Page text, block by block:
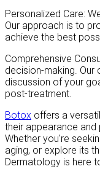
Personalized Care:
Our approach is to
achieve the best
Comprehensive
decision-making. Our
discussion of your
post-treatment.
Botox offers a
their appearance
Whether you're
aging, or explore its
Dermatology is here